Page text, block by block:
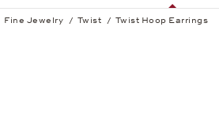
Fine Jewelry Twist Twist Hoop Earrings